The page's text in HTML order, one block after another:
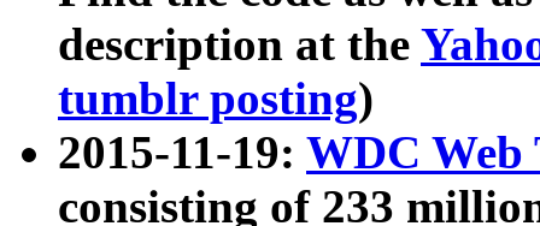
description at the
tumblr posting)
2015-11-19: WDC Web
consisting of 233